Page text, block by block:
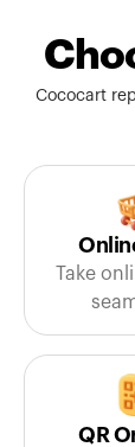
Cococart
Take
QR